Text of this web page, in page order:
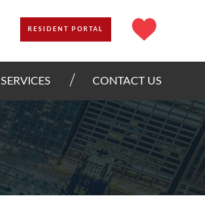
RESIDENT PORTAL
SERVICES CONTACT US